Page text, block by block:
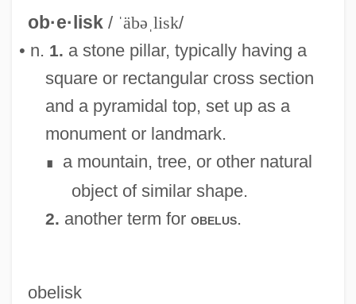
ob·e·lisk / ˈäbəˌlisk/
• n. 1. a stone pillar, typically having a
square or rectangular cross section
and a pyramidal top, set up as a
monument or landmark.
∎
a mountain, tree, or other natural
object of similar shape.
2. another term for obelus.
obelisk